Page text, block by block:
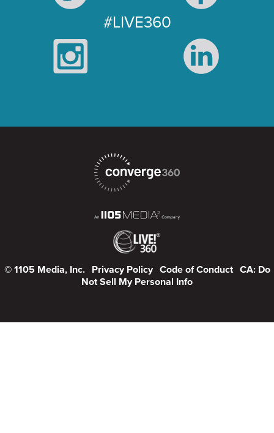
#LIVE360
© 1105 Media, Inc. Privacy Policy Code of Conduct CA: Do
Not Sell My Personal Info